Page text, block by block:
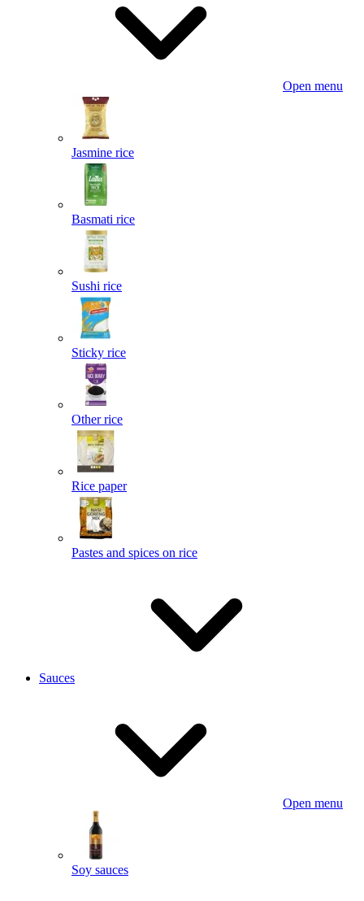
Open menu
Jasmine rice
Basmati rice
Sushi rice
Sticky rice
Other rice
Rice paper
Pastes and spices on rice
Sauces
Open menu
Soy sauces